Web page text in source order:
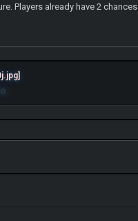
Players already have 2 chances.